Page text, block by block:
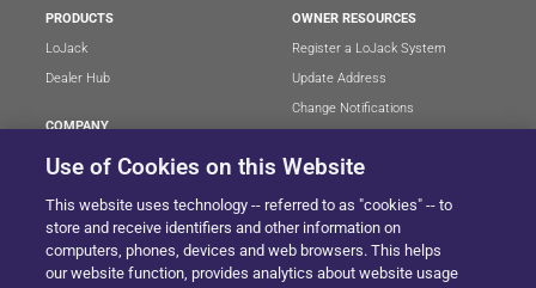
PRODUCTS
LoJack
Dealer Hub
COMPANY
About
Blog
LoJack Limited Warranty
OWNER RESOURCES
Register a LoJack System
Update Address
Change Notifications
Terms of Use
Privacy Center
LotSmart EULA
Use of Cookies on this Website
This website uses technology -- referred to as "cookies" -- to
store and receive identifiers and other information on
computers, phones, devices and web browsers. This helps
our website function, provides analytics about website usage